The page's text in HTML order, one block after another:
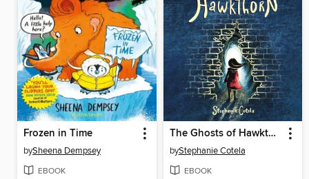
Frozen in Time
bySheena Dempsey
EBOOK
The Ghosts of Hawkthorn
byStephanie Cotela
EBOOK